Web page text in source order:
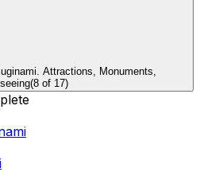
Attractions, Monuments,
(8 of 17)